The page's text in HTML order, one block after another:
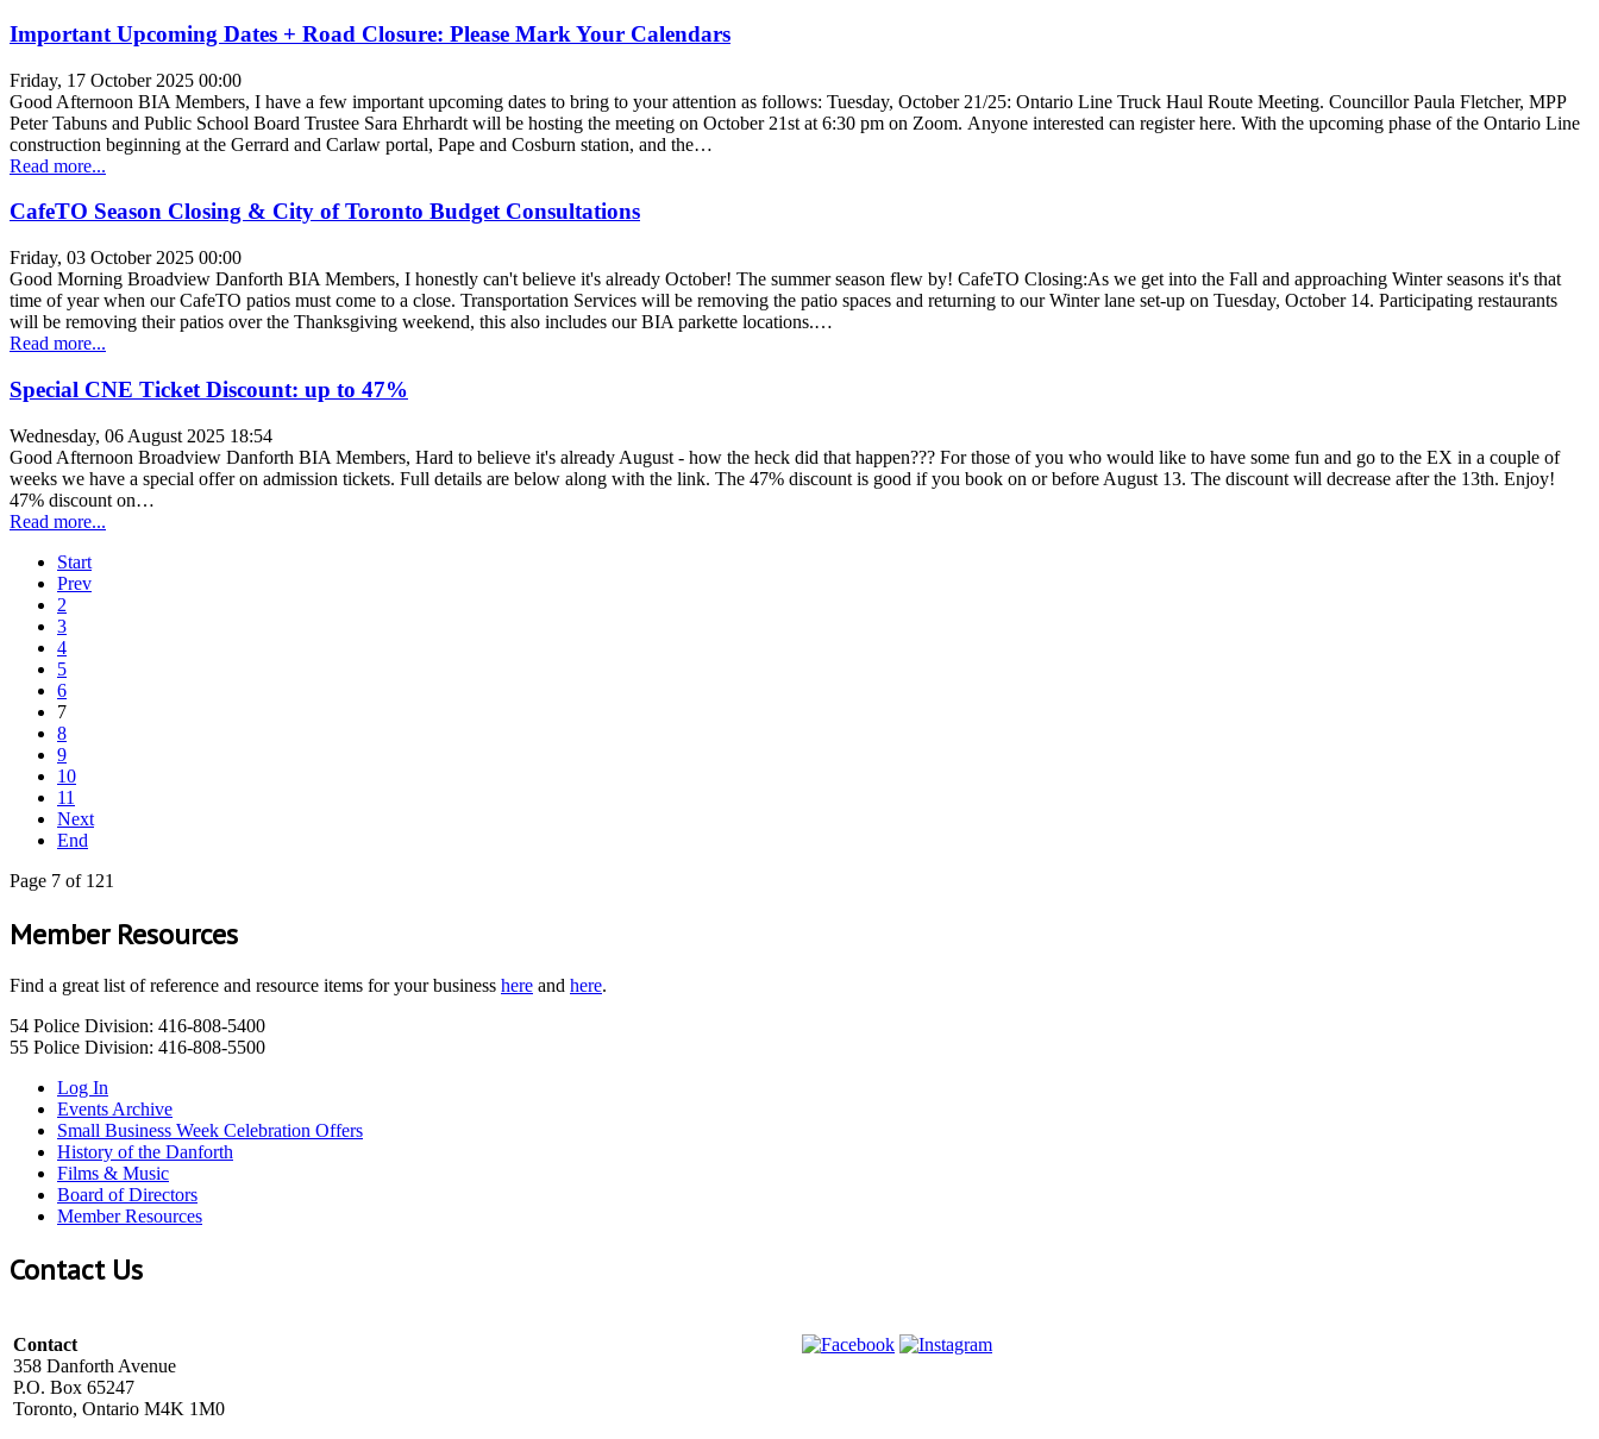
Important Upcoming Dates + Road Closure: Please Mark Your Calendars
Friday, 17 October 2025 00:00
Good Afternoon BIA Members, I have a few important upcoming dates to bring to your attention as follows: Tuesday, October 21/25: Ontario Line Truck Haul Route Meeting. Councillor Paula Fletcher, MPP
Peter Tabuns and Public School Board Trustee Sara Ehrhardt will be hosting the meeting on October 21st at 6:30 pm on Zoom. Anyone interested can register here. With the upcoming phase of the Ontario Line
construction beginning at the Gerrard and Carlaw portal, Pape and Cosburn station, and the…
Read more...
CafeTO Season Closing & City of Toronto Budget Consultations
Friday, 03 October 2025 00:00
Good Morning Broadview Danforth BIA Members, I honestly can't believe it's already October! The summer season flew by! CafeTO Closing:As we get into the Fall and approaching Winter seasons it's that
time of year when our CafeTO patios must come to a close. Transportation Services will be removing the patio spaces and returning to our Winter lane set-up on Tuesday, October 14. Participating restaurants
will be removing their patios over the Thanksgiving weekend, this also includes our BIA parkette locations.…
Read more...
Special CNE Ticket Discount: up to 47%
Wednesday, 06 August 2025 18:54
Good Afternoon Broadview Danforth BIA Members, Hard to believe it's already August - how the heck did that happen??? For those of you who would like to have some fun and go to the EX in a couple of
weeks we have a special offer on admission tickets. Full details are below along with the link. The 47% discount is good if you book on or before August 13. The discount will decrease after the 13th. Enjoy!
47% discount on…
Read more...
Start
Prev
2
3
4
5
6
7
8
9
10
11
Next
End
Page 7 of 121
Member Resources
Find a great list of reference and resource items for your business here and here.
54 Police Division: 416-808-5400
55 Police Division: 416-808-5500
Log In
Events Archive
Small Business Week Celebration Offers
History of the Danforth
Films & Music
Board of Directors
Member Resources
Contact Us
Contact
358 Danforth Avenue
P.O. Box 65247
Toronto, Ontario M4K 1M0